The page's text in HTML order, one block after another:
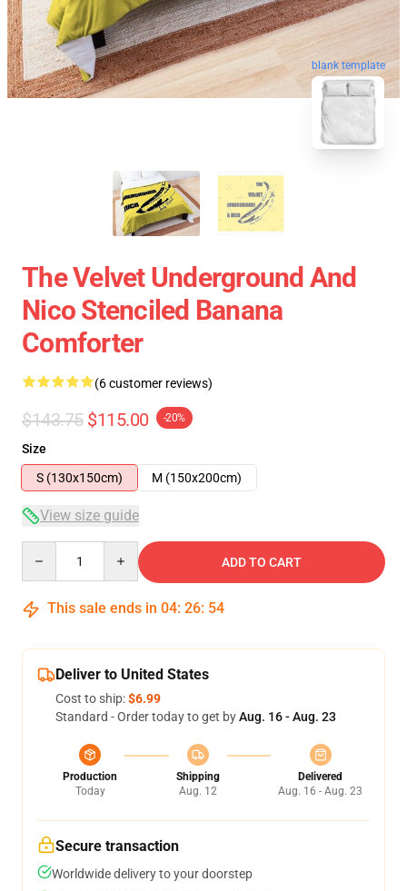
blank template
The Velvet Underground And
Nico Stenciled Banana
Comforter
(6 customer reviews)
$143.75 $115.00 -20%
Size
S (130x150cm)
M (150x200cm)
View size guide
ADD TO CART
This sale ends in 04: 26: 54
Deliver to United States
Cost to ship:$6.99
Standard - Order today to get byAug. 16 - Aug. 23
Production
Today
Shipping
Aug. 12
Delivered
Aug. 16 - Aug. 23
Secure transaction
Worldwide delivery to your doorstep